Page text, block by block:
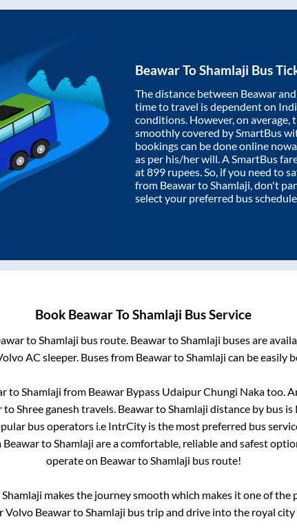
BeawarToShamlaji Bus
The distance between Beawarand
time to travel is dependent on
conditions. However, on average,
smoothly covered by SmartBus
bookings can be done online
as per his/her will. A SmartBus
at899 rupees. So, if you need to
from BeawartoShamlaji, don't
select your preferred bus
Book BeawarToShamlaji Bus Service
toShamlaji bus route. BeawartoShamlaji buses are
AC sleeper. Buses from BeawartoShamlaji can be easily
toShamlaji from Beawar Bypass Udaipur Chungi Nakatoo.
toShree ganesh travels. BeawartoShamlaji distance by bus is
bus operators i.e IntrCity is the most preferred bus
BeawartoShamlaji are a comfortable, reliable and safest
operate on BeawartoShamlaji bus route!
Shamlaji makes the journey smooth which makes it one of the
Volvo BeawartoShamlaji bus trip and drive into the royal